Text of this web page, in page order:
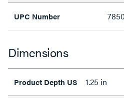
UPC Number
Dimensions
Product Depth US 1.25 in